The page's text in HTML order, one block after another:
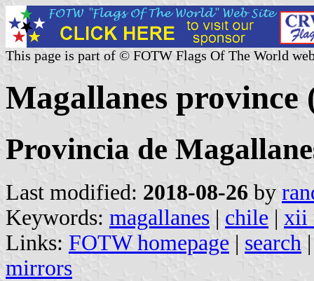
This page is part of © FOTW Flags Of The World
Magallanes province
Provincia de
Last modified: 2018-08-26 by
Keywords: magallanes | chile | xii
Links: FOTW homepage | search
mirrors